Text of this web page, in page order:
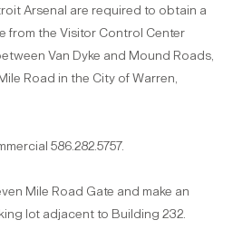
Arsenal are required to obtain a
from the Visitor Control Center
Van Dyke and Mound Roads,
Road in the City of Warren,
586.282.5757.
Mile Road Gate and make an
lot adjacent to Building 232.